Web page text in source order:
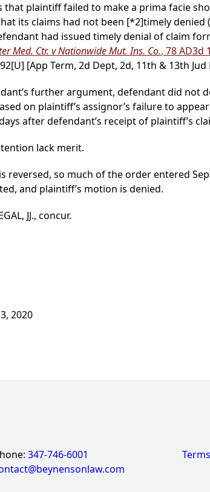
that plaintiff failed to make a prima facie
its claims had not been [*2]timely denied (
had issued timely denial of claim
Med. Ctr. v Nationwide Mut. Ins. Co., 78 AD3d
[App Term, 2d Dept, 2d, 11th & 13th Jud
further argument, defendant did
on plaintiff’s assignor’s failure to
after defendant’s receipt of plaintiff’s
lack merit.
reversed, so much of the order entered
and plaintiff’s motion is denied.
JJ., concur.
2020
347-746-6001